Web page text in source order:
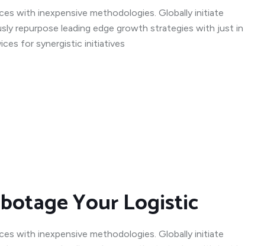
with inexpensive methodologies. Globally initiate
repurpose leading edge growth strategies with just in
for synergistic initiatives
Your Logistic
with inexpensive methodologies. Globally initiate